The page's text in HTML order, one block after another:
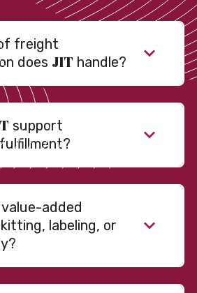
freight
does JIT handle?
support
added
labeling, or